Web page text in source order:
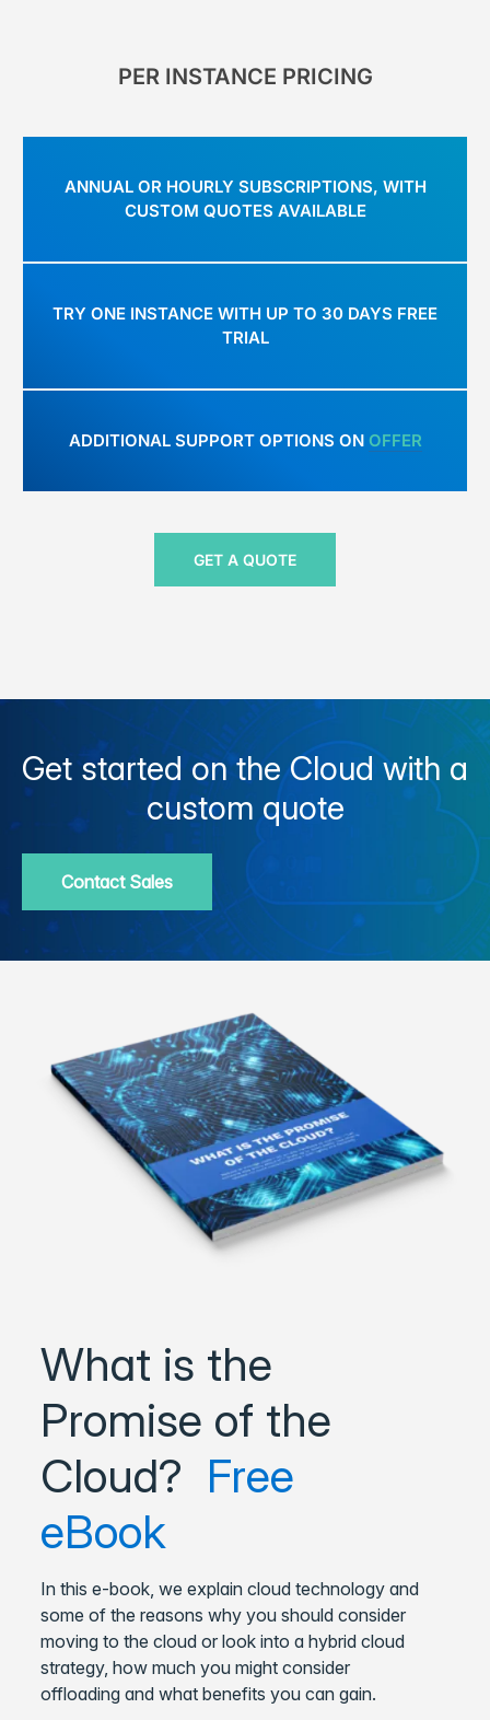
PER INSTANCE PRICING
ANNUAL OR HOURLY SUBSCRIPTIONS, WITH
CUSTOM QUOTES AVAILABLE
TRY ONE INSTANCE WITH UP TO 30 DAYS FREE
TRIAL
ADDITIONAL SUPPORT OPTIONS ON OFFER
GET A QUOTE
Get started on the Cloud with a
custom quote
Contact Sales
What is the
Promise of the
Cloud? Free
eBook
In this e-book, we explain cloud technology and
some of the reasons why you should consider
moving to the cloud or look into a hybrid cloud
strategy, how much you might consider
offloading and what benefits you can gain.